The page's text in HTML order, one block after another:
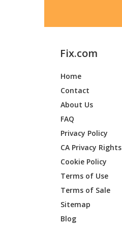
Bosch
Bosch
Bosch
Bosch
Bosch
Bosch
Fix.com
Home
Contact
About Us
FAQ
Privacy Policy
CA Privacy Rights
Cookie Policy
Terms of Use
Terms of Sale
Sitemap
Blog